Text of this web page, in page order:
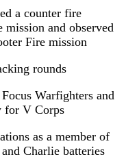
a counter fire
mission and observed
Fire mission
rounds
Warfighters and
for V Corps
as a member of
Charlie batteries